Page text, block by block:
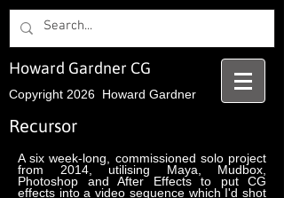
Copyright 2026 Howard Gardner
Howard Gardner CG
Recursor
A six week-long, commissioned solo project
from 2014, utilising Maya, Mudbox,
Photoshop and After Effects to put CG
effects into a video sequence which I'd shot